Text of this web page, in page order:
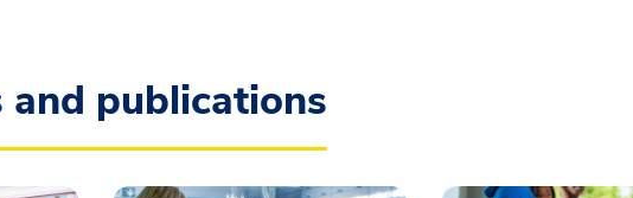
and publications